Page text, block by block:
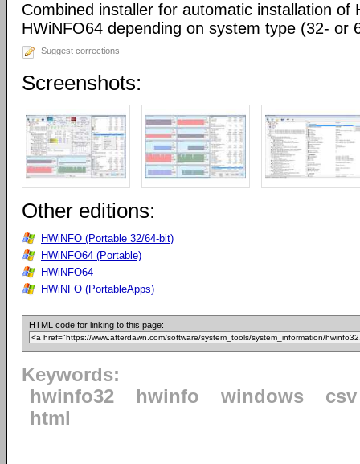
Combined installer for automatic installation of
HWiNFO64 depending on system type (32- or
Suggest corrections
Screenshots:
Other editions:
HWiNFO (Portable 32/64-bit)
HWiNFO64 (Portable)
HWiNFO64
HWiNFO (PortableApps)
HTML code for linking to this page:
Keywords:
hwinfo32
hwinfo windows
csv
html